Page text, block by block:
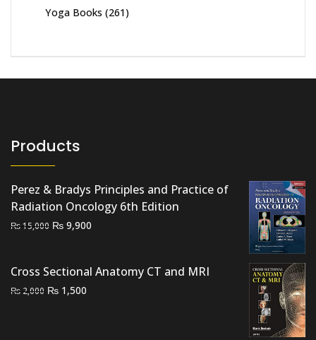
Yoga Books (261)
Products
Perez & Bradys Principles and Practice of
Radiation Oncology 6th Edition
₨15,000 Original
₨ 15,000.
₨ 9,900
₨ 9,900.
Cross Sectional Anatomy CT and MRI
₨ 2,000 Original
₨ 1,500